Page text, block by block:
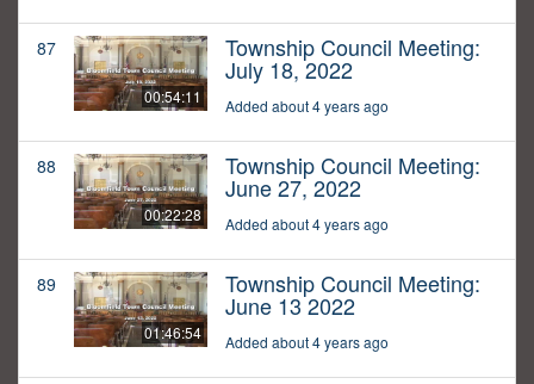
87
00:54:11
Township Council Meeting:
July 18, 2022
Added about 4 years ago
88
00:22:28
Township Council Meeting:
June 27, 2022
Added about 4 years ago
89
01:46:54
Township Council Meeting:
June 13 2022
Added about 4 years ago